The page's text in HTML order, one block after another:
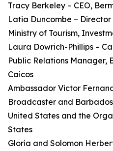
Tracy Berkeley – CEO,
Latia Duncombe –
Ministry of Tourism,
Laura Dowrich-Phillips –
Public Relations Manager,
Caicos
Ambassador Victor
Broadcaster and
United States and the
States
Gloria and Solomon